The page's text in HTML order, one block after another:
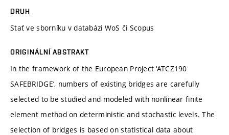
DRUH
Stať ve sborníku v databázi WoS či Scopus
ORIGINÁLNÍ ABSTRAKT
In the framework of the European Project ‘ATCZ190
SAFEBRIDGE’, numbers of existing bridges are carefully
selected to be studied and modeled with nonlinear finite
element method on deterministic and stochastic levels. The
selection of bridges is based on statistical data about